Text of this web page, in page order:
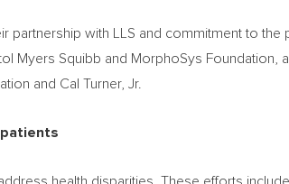
partnership with LLS and commitment to
Myers Squibb and MorphoSys Foundation,
and Cal Turner, Jr.